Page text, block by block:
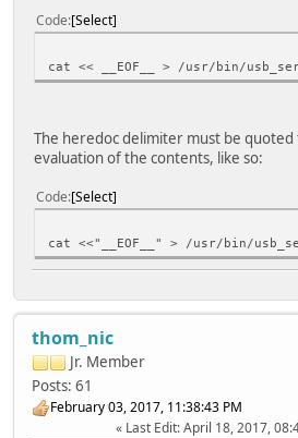
Code Select
cat << __EOF__ > /usr/bin/
The heredoc delimiter must be quoted
evaluation of the contents, like so:
Code Select
cat <<"__EOF__" > /usr/bin/
thom_nic
Jr. Member
Posts: 61
February 03, 2017, 11:38:43 PM
Last Edit: April 18, 2017,